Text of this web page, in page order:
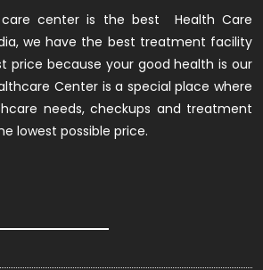
care center is the best Health Care
we have the best treatment facility
price because your good health is our
Center is a special place where
needs, checkups and treatment
lowest possible price.